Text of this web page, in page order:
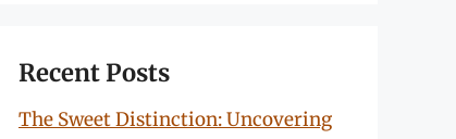
Recent Posts
The Sweet Distinction: Uncovering